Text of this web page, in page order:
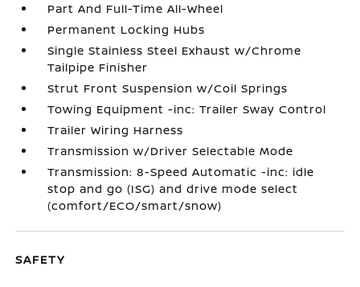
Part And Full-Time All-Wheel
Permanent Locking Hubs
Single Stainless Steel Exhaust w/Chrome
Tailpipe Finisher
Strut Front Suspension w/Coil Springs
Towing Equipment -inc: Trailer Sway Control
Trailer Wiring Harness
Transmission w/Driver Selectable Mode
Transmission: 8-Speed Automatic -inc: idle
stop and go (ISG) and drive mode select
(comfort/ECO/smart/snow)
SAFETY